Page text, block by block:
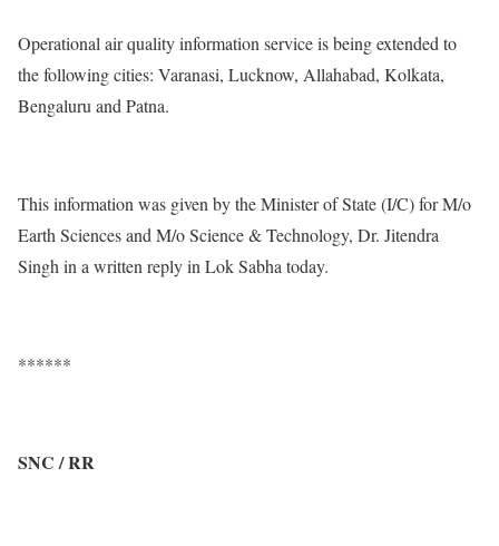
Operational air quality information service is being extended to
the following cities: Varanasi, Lucknow, Allahabad, Kolkata,
Bengaluru and Patna.
This information was given by the Minister of State (I/C) for M/o
Earth Sciences and M/o Science & Technology, Dr. Jitendra
Singh in a written reply in Lok Sabha today.
******
SNC / RR